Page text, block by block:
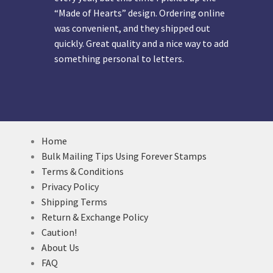
“Made of Hearts” design. Ordering online
was convenient, and they shipped out
quickly. Great quality and a nice way to add
something personal to letters.
Home
Bulk Mailing Tips Using Forever Stamps
Terms & Conditions
Privacy Policy
Shipping Terms
Return & Exchange Policy
Caution!
About Us
FAQ